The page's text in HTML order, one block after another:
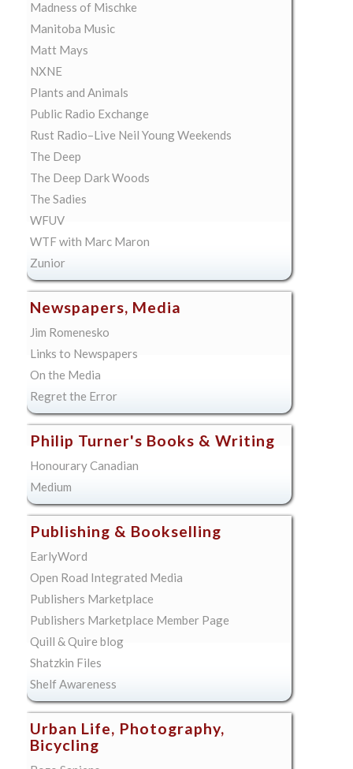
Madness of Mischke
Manitoba Music
Matt Mays
NXNE
Plants and Animals
Public Radio Exchange
Rust Radio–Live Neil Young Weekends
The Deep
The Deep Dark Woods
The Sadies
WFUV
WTF with Marc Maron
Zunior
Newspapers, Media
Jim Romenesko
Links to Newspapers
On the Media
Regret the Error
Philip Turner's Books & Writing
Honourary Canadian
Medium
Publishing & Bookselling
EarlyWord
Open Road Integrated Media
Publishers Marketplace
Publishers Marketplace Member Page
Quill & Quire blog
Shatzkin Files
Shelf Awareness
Urban Life, Photography,
Bicycling